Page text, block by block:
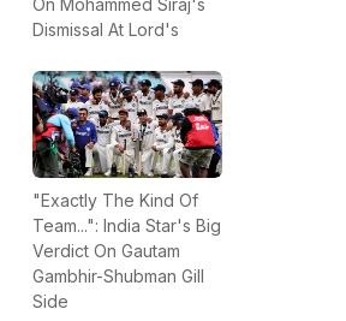
On Mohammed Siraj's
Dismissal At Lord's
"Exactly The Kind Of
Team...": India Star's Big
Verdict On Gautam
Gambhir-Shubman Gill
Side